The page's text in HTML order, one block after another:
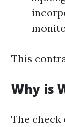
This
Why is
The